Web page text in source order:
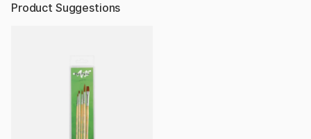
Product Suggestions